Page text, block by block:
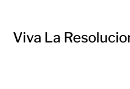
Viva La